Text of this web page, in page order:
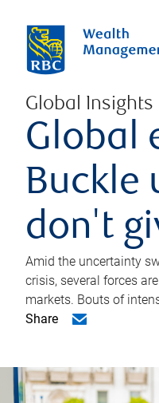
Global Insights
Global
Buckle
don't
Amid the uncertainty
crisis, several forces
markets. Bouts of
Share